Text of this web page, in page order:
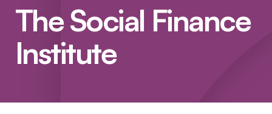
The Social Finance
Institute